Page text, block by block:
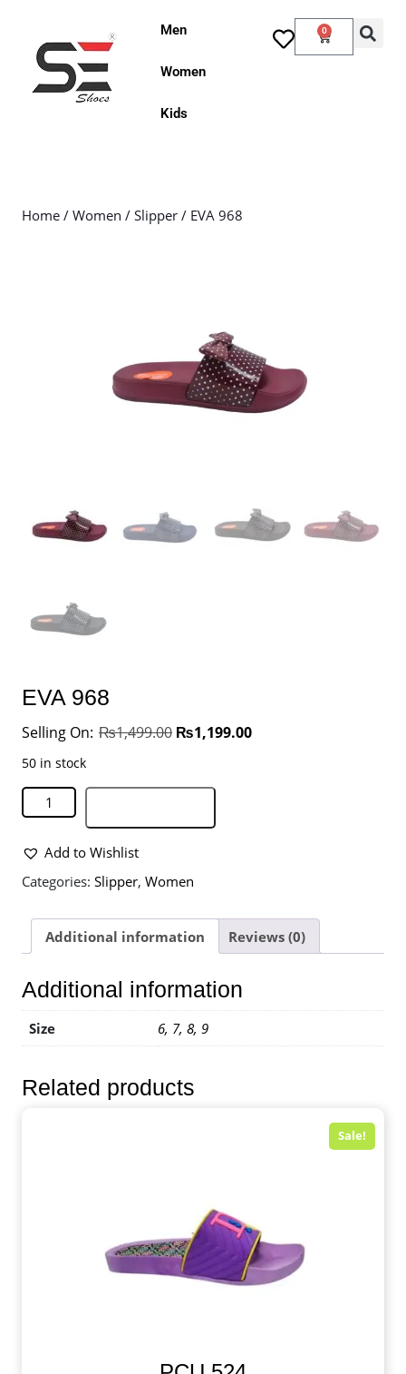
Men
Women
Kids
0
Home / Women / Slipper / EVA 968
EVA 968
₨1,499.00 ₨1,199.00
50 in stock
Add to Wishlist
Categories: Slipper, Women
Additional information Reviews (0)
Additional information
Size 6, 7, 8, 9
Related products
Sale!